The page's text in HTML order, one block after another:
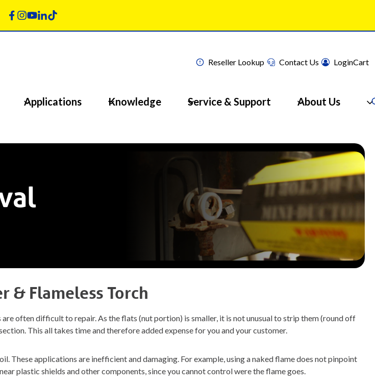
Reseller Lookup Contact Us LoginCart
Applications Knowledge Service & Support About Us
& Flameless Torch
often difficult to repair. As the flats (nut portion) is smaller, it is not unusual to strip them (round off
This all takes time and therefore added expense for you and your customer.
These applications are inefficient and damaging. For example, using a naked flame does not pinpoint
plastic shields and other components, since you cannot control were the flame goes.